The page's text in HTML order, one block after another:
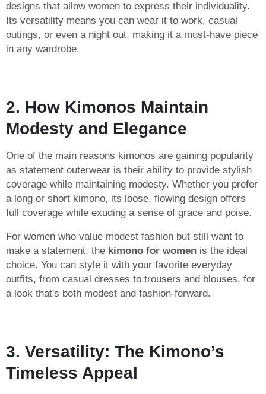
designs that allow women to express their individuality.
Its versatility means you can wear it to work, casual
outings, or even a night out, making it a must-have piece
in any wardrobe.
2. How Kimonos Maintain
Modesty and Elegance
One of the main reasons kimonos are gaining popularity
as statement outerwear is their ability to provide stylish
coverage while maintaining modesty. Whether you prefer
a long or short kimono, its loose, flowing design offers
full coverage while exuding a sense of grace and poise.
For women who value modest fashion but still want to
make a statement, the kimono for women is the ideal
choice. You can style it with your favorite everyday
outfits, from casual dresses to trousers and blouses, for
a look that's both modest and fashion-forward.
3. Versatility: The Kimono’s
Timeless Appeal